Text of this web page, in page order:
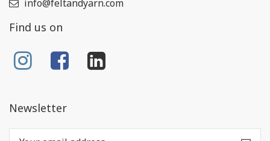
info@feltandyarn.com
Find us on
Newsletter